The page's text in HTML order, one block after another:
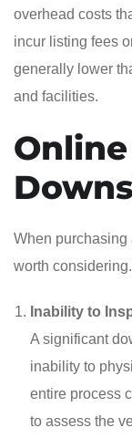
overhead costs
incur listing fees
generally lower
and facilities.
When purchasing
worth
Inability to
A significant
inability to
entire process
to assess the